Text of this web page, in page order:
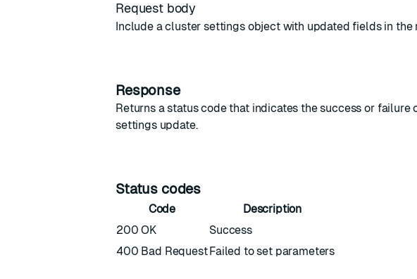
Request body
Include acluster settings objectwith updated fields in the
Response
Returns a status code that indicates the success or failure
settings update.
Status codes
Code
Description
200 OK
Success
400 Bad RequestFailed to set parameters